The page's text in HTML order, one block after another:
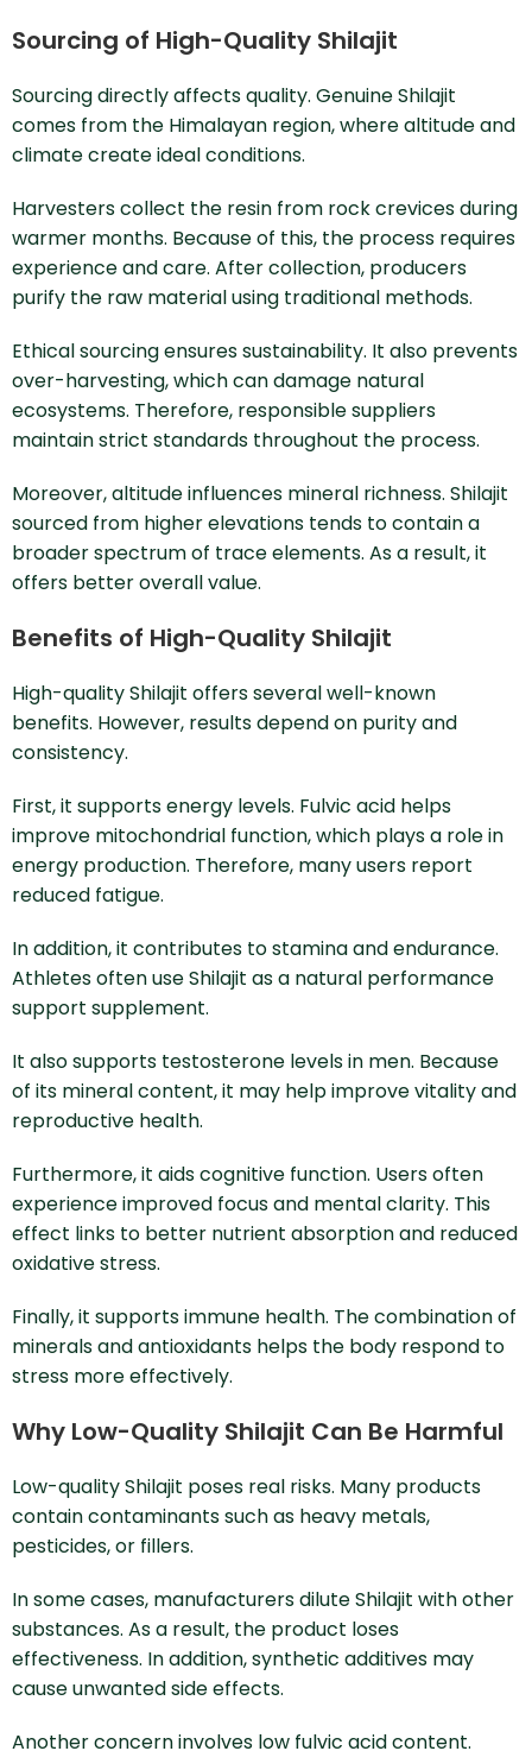
Sourcing of High-Quality Shilajit
Sourcing directly affects quality. Genuine Shilajit
comes from the Himalayan region, where altitude and
climate create ideal conditions.
Harvesters collect the resin from rock crevices during
warmer months. Because of this, the process requires
experience and care. After collection, producers
purify the raw material using traditional methods.
Ethical sourcing ensures sustainability. It also prevents
over-harvesting, which can damage natural
ecosystems. Therefore, responsible suppliers
maintain strict standards throughout the process.
Moreover, altitude influences mineral richness. Shilajit
sourced from higher elevations tends to contain a
broader spectrum of trace elements. As a result, it
offers better overall value.
Benefits of High-Quality Shilajit
High-quality Shilajit offers several well-known
benefits. However, results depend on purity and
consistency.
First, it supports energy levels. Fulvic acid helps
improve mitochondrial function, which plays a role in
energy production. Therefore, many users report
reduced fatigue.
In addition, it contributes to stamina and endurance.
Athletes often use Shilajit as a natural performance
support supplement.
It also supports testosterone levels in men. Because
of its mineral content, it may help improve vitality and
reproductive health.
Furthermore, it aids cognitive function. Users often
experience improved focus and mental clarity. This
effect links to better nutrient absorption and reduced
oxidative stress.
Finally, it supports immune health. The combination of
minerals and antioxidants helps the body respond to
stress more effectively.
Why Low-Quality Shilajit Can Be Harmful
Low-quality Shilajit poses real risks. Many products
contain contaminants such as heavy metals,
pesticides, or fillers.
In some cases, manufacturers dilute Shilajit with other
substances. As a result, the product loses
effectiveness. In addition, synthetic additives may
cause unwanted side effects.
Another concern involves low fulvic acid content.